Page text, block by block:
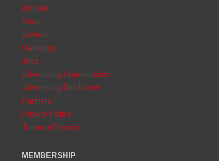
Donate
Shop
Awards
Rankings
Jobs
Advertising Opportunities
Advertising Disclaimer
Partners
Privacy Policy
Terms of Service
MEMBERSHIP